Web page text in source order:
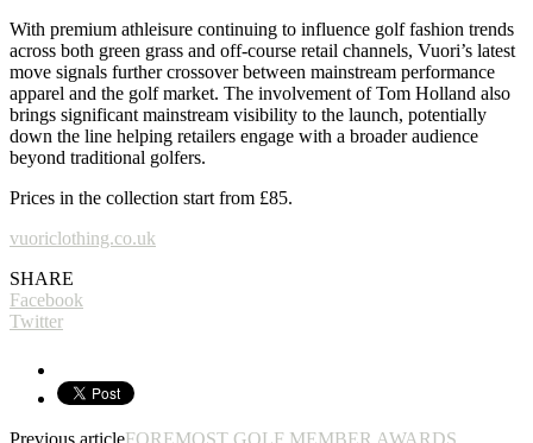
With premium athleisure continuing to influence golf fashion trends
across both green grass and off-course retail channels, Vuori’s latest
move signals further crossover between mainstream performance
apparel and the golf market. The involvement of Tom Holland also
brings significant mainstream visibility to the launch, potentially
down the line helping retailers engage with a broader audience
beyond traditional golfers.
Prices in the collection start from £85.
vuoriclothing.co.uk
SHARE
Facebook
Twitter
Previous articleFOREMOST GOLF MEMBER AWARDS